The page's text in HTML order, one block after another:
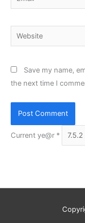
Website
Save my name,
the next time I
Current ye@r *